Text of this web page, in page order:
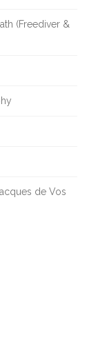
(Freediver &
de Vos